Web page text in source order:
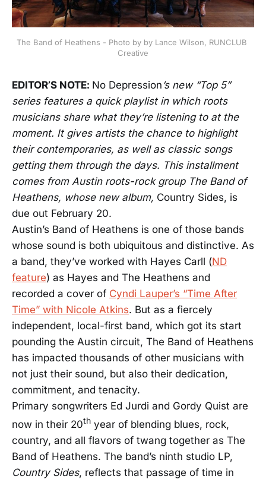
The Band of Heathens - Photo by by Lance Wilson, RUNCLUB
Creative
EDITOR’S NOTE: No Depression ’s new “Top 5”
series features a quick playlist in which roots
musicians share what they’re listening to at the
moment. It gives artists the chance to highlight
their contemporaries, as well as classic songs
getting them through the days. This installment
comes from Austin roots-rock group The Band of
Heathens, whose new album, Country Sides, is
due out February 20.
Austin’s Band of Heathens is one of those bands
whose sound is both ubiquitous and distinctive. As
a band, they’ve worked with Hayes Carll (ND
feature) as Hayes and The Heathens and
recorded a cover of Cyndi Lauper’s “Time After
Time” with Nicole Atkins. But as a fiercely
independent, local-first band, which got its start
pounding the Austin circuit, The Band of Heathens
has impacted thousands of other musicians with
not just their sound, but also their dedication,
commitment, and tenacity.
Primary songwriters Ed Jurdi and Gordy Quist are
now in their 20th year of blending blues, rock,
country, and all flavors of twang together as The
Band of Heathens. The band’s ninth studio LP,
Country Sides, reflects that passage of time in